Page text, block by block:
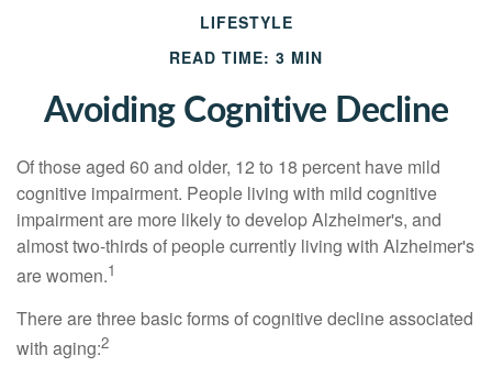
LIFESTYLE
READ TIME: 3 MIN
Avoiding Cognitive Decline
Of those aged 60 and older, 12 to 18 percent have mild
cognitive impairment. People living with mild cognitive
impairment are more likely to develop Alzheimer's, and
almost two-thirds of people currently living with Alzheimer's
are women.1
There are three basic forms of cognitive decline associated
with aging:2